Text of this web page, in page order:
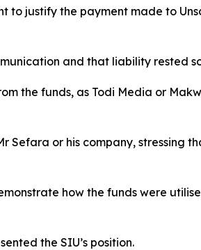
to justify the payment made to
and that liability rested
the funds, as Todi Media or
Sefara or his company, stressing
how the funds were
the SIU’s position.